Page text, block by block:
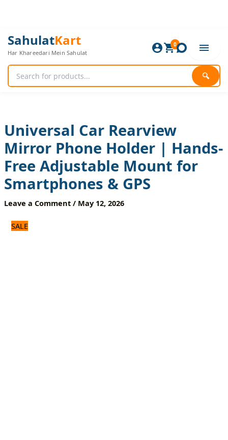
SahulatKart
Har Khareedari Mein Sahulat
🔍
0
Universal Car Rearview
Mirror Phone Holder | Hands-
Free Adjustable Mount for
Smartphones & GPS
Leave a Comment / May 12, 2026
SALE
Original
price
was:
Current
price
is:
Universal
Car
Rearview
Mirror
Phone
Holder
Adjustable
Mount
for
Smartphones
&
quantity